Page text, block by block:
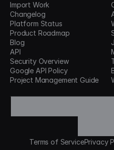
Import Work
Changelog
Platform Status
Product Roadmap
Blog
API
Security Overview
Google API Policy
Project Management Guide
Terms of ServicePrivacy